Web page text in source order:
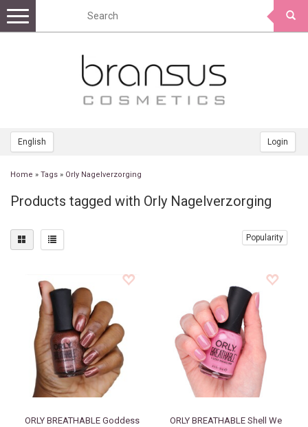
English Login
Toggle
navigation
Home » Tags » Orly Nagelverzorging
Products tagged with Orly Nagelverzorging
Popularity
ORLY BREATHABLE Goddess
ORLY BREATHABLE Shell We